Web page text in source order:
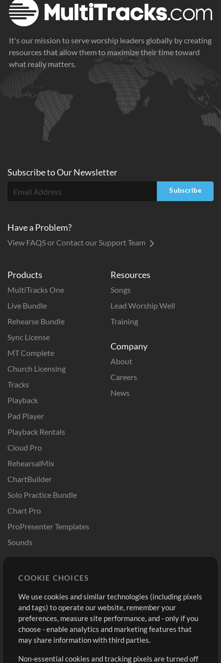
It's our mission to serve worship leaders globally by creating
resources that allow them to maximize their time toward
what really matters.
Products
MultiTracks One
Live Bundle
Rehearse Bundle
Sync License
MT Complete
Church Licensing
Tracks
Playback
Pad Player
Playback Rentals
Cloud Pro
RehearsalMix
ChartBuilder
Solo Practice Bundle
Chart Pro
ProPresenter Templates
Sounds
Resources
Songs
Lead Worship Well
Training
Company
About
Careers
News
Buy Credits
Free Content
Request a Song
Extras
Sign Up
View cart
Subscribe toOurNewsletter
Subscribe
Have a Problem?
View FAQS or Contact our Support Team
COOKIE CHOICES
We use cookies and similar technologies (including pixels
and tags) to operate our website, remember your
preferences, measure site performance, and - only if you
choose - enable analytics and marketing features that
may share information with third parties.
Non-essential cookies and tracking pixels are turned off